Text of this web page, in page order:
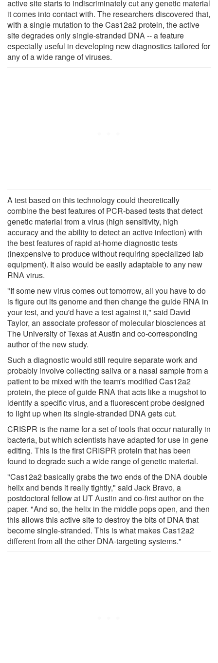
active site starts to indiscriminately cut any genetic material
it comes into contact with. The researchers discovered that,
with a single mutation to the Cas12a2 protein, the active
site degrades only single-stranded DNA -- a feature
especially useful in developing new diagnostics tailored for
any of a wide range of viruses.
A test based on this technology could theoretically
combine the best features of PCR-based tests that detect
genetic material from a virus (high sensitivity, high
accuracy and the ability to detect an active infection) with
the best features of rapid at-home diagnostic tests
(inexpensive to produce without requiring specialized lab
equipment). It also would be easily adaptable to any new
RNA virus.
"If some new virus comes out tomorrow, all you have to do
is figure out its genome and then change the guide RNA in
your test, and you'd have a test against it," said David
Taylor, an associate professor of molecular biosciences at
The University of Texas at Austin and co-corresponding
author of the new study.
Such a diagnostic would still require separate work and
probably involve collecting saliva or a nasal sample from a
patient to be mixed with the team's modified Cas12a2
protein, the piece of guide RNA that acts like a mugshot to
identify a specific virus, and a fluorescent probe designed
to light up when its single-stranded DNA gets cut.
CRISPR is the name for a set of tools that occur naturally in
bacteria, but which scientists have adapted for use in gene
editing. This is the first CRISPR protein that has been
found to degrade such a wide range of genetic material.
"Cas12a2 basically grabs the two ends of the DNA double
helix and bends it really tightly," said Jack Bravo, a
postdoctoral fellow at UT Austin and co-first author on the
paper. "And so, the helix in the middle pops open, and then
this allows this active site to destroy the bits of DNA that
become single-stranded. This is what makes Cas12a2
different from all the other DNA-targeting systems."